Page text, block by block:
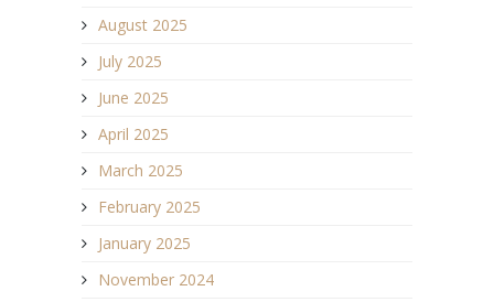
August 2025
July 2025
June 2025
April 2025
March 2025
February 2025
January 2025
November 2024